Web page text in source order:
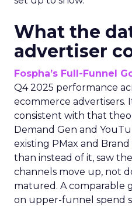
What the
advertiser
Fospha’s Full-Funnel
Q4 2025 performance
ecommerce advertisers.
consistent with that
Demand Gen and
existing PMax and
than instead of it, saw
channels move up, not
matured. A
on upper-funnel spend